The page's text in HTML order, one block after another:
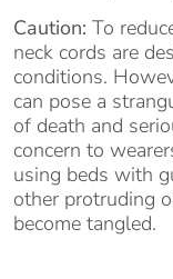
Caution: To
neck cords are
conditions.
can pose a
of death and
concern to
using beds with
other protruding
become tangled.